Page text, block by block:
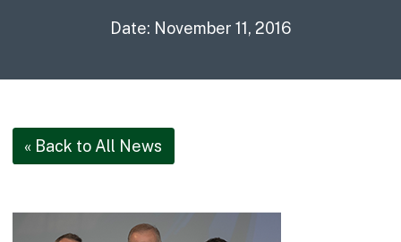
Life Sciences
Infrastructure
Bespoke
Date: November 11, 2016
« Back to All News